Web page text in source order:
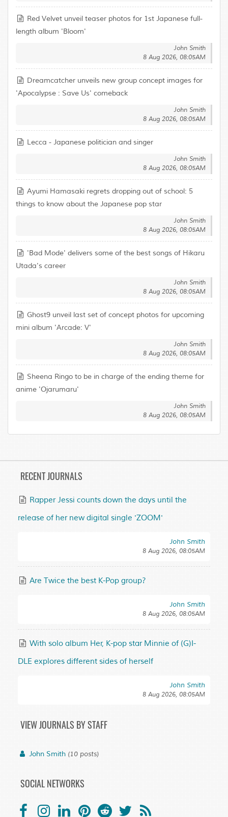
Red Velvet unveil teaser photos for 1st Japanese full-
length album 'Bloom'
John Smith
8 Aug 2026, 08:05AM
Dreamcatcher unveils new group concept images for
'Apocalypse : Save Us' comeback
John Smith
8 Aug 2026, 08:05AM
Lecca - Japanese politician and singer
John Smith
8 Aug 2026, 08:05AM
Ayumi Hamasaki regrets dropping out of school: 5
things to know about the Japanese pop star
John Smith
8 Aug 2026, 08:05AM
'Bad Mode' delivers some of the best songs of Hikaru
Utada's career
John Smith
8 Aug 2026, 08:05AM
Ghost9 unveil last set of concept photos for upcoming
mini album 'Arcade: V'
John Smith
8 Aug 2026, 08:05AM
Sheena Ringo to be in charge of the ending theme for
anime 'Ojarumaru'
John Smith
8 Aug 2026, 08:05AM
RECENT JOURNALS
Rapper Jessi counts down the days until the
release of her new digital single 'ZOOM'
John Smith
8 Aug 2026, 08:05AM
Are Twice the best K-Pop group?
John Smith
8 Aug 2026, 08:05AM
With solo album Her, K-pop star Minnie of (G)I-
DLE explores different sides of herself
John Smith
8 Aug 2026, 08:05AM
VIEW JOURNALS BY STAFF
John Smith (10 posts)
SOCIAL NETWORKS